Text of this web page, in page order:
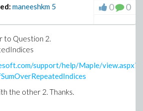
maneeshkm 5 0 0
to Question 2.
support/help/Maple/view.aspx?
the other 2. Thanks.